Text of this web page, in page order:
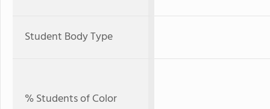
Student Body Type
% Students of Color